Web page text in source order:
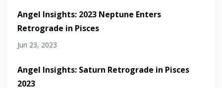
Angel Insights: 2023 Neptune Enters
Retrograde in Pisces
Jun 23, 2023
Angel Insights: Saturn Retrograde in Pisces
2023